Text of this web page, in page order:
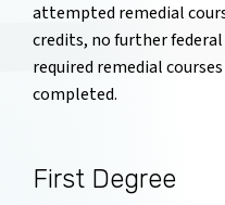
attempted remedial
credits, no further
required remedial
completed.
First Degree